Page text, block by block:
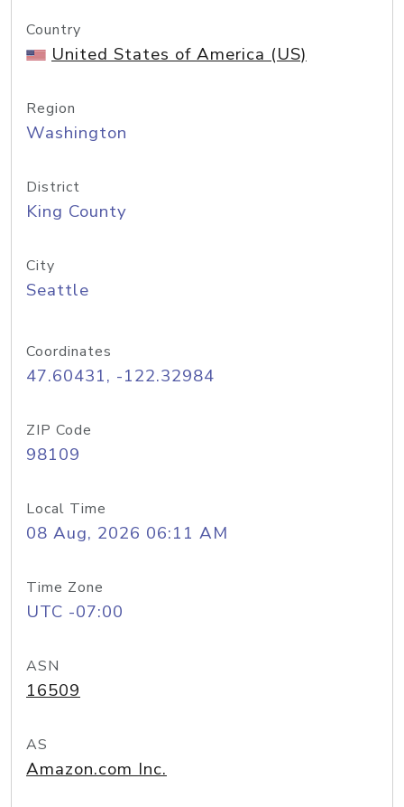
Country
United States of America (US)
Region
Washington
District
King County
City
Seattle
Coordinates
47.60431, -122.32984
ZIP Code
98109
Local Time
08 Aug, 2026 06:11 AM
Time Zone
UTC -07:00
ASN
16509
AS
Amazon.com Inc.